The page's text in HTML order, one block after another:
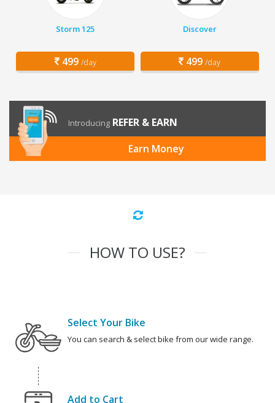
Storm 125
499 /day
Discover
499 /day
Introducing REFER & EARN
Earn Money
HOW TO USE?
Select Your Bike
You can search & select bike from our wide range.
Add to Cart